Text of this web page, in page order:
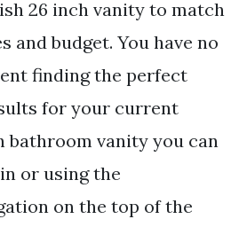
26 inch vanity to match
and budget. You have no
finding the perfect
for your current
bathroom vanity you can
or using the
on the top of the